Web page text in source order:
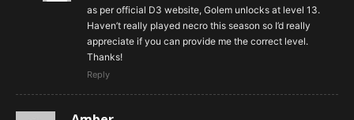
as per official D3 website, Golem unlocks at level 13.
Haven’t really played necro this season so I’d really
appreciate if you can provide me the correct level.
Thanks!
Reply